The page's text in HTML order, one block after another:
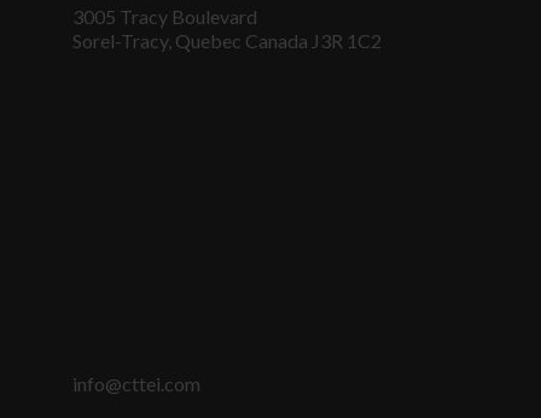
3005 Tracy Boulevard
Sorel-Tracy, Quebec Canada J3R 1C2
info@cttei.com